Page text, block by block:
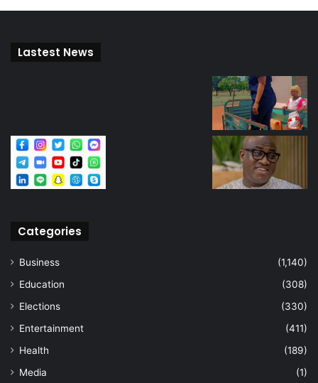
Lastest News
Categories
Business
(1,140)
Education
(308)
Elections
(330)
Entertainment
(411)
Health
(189)
Media
(1)